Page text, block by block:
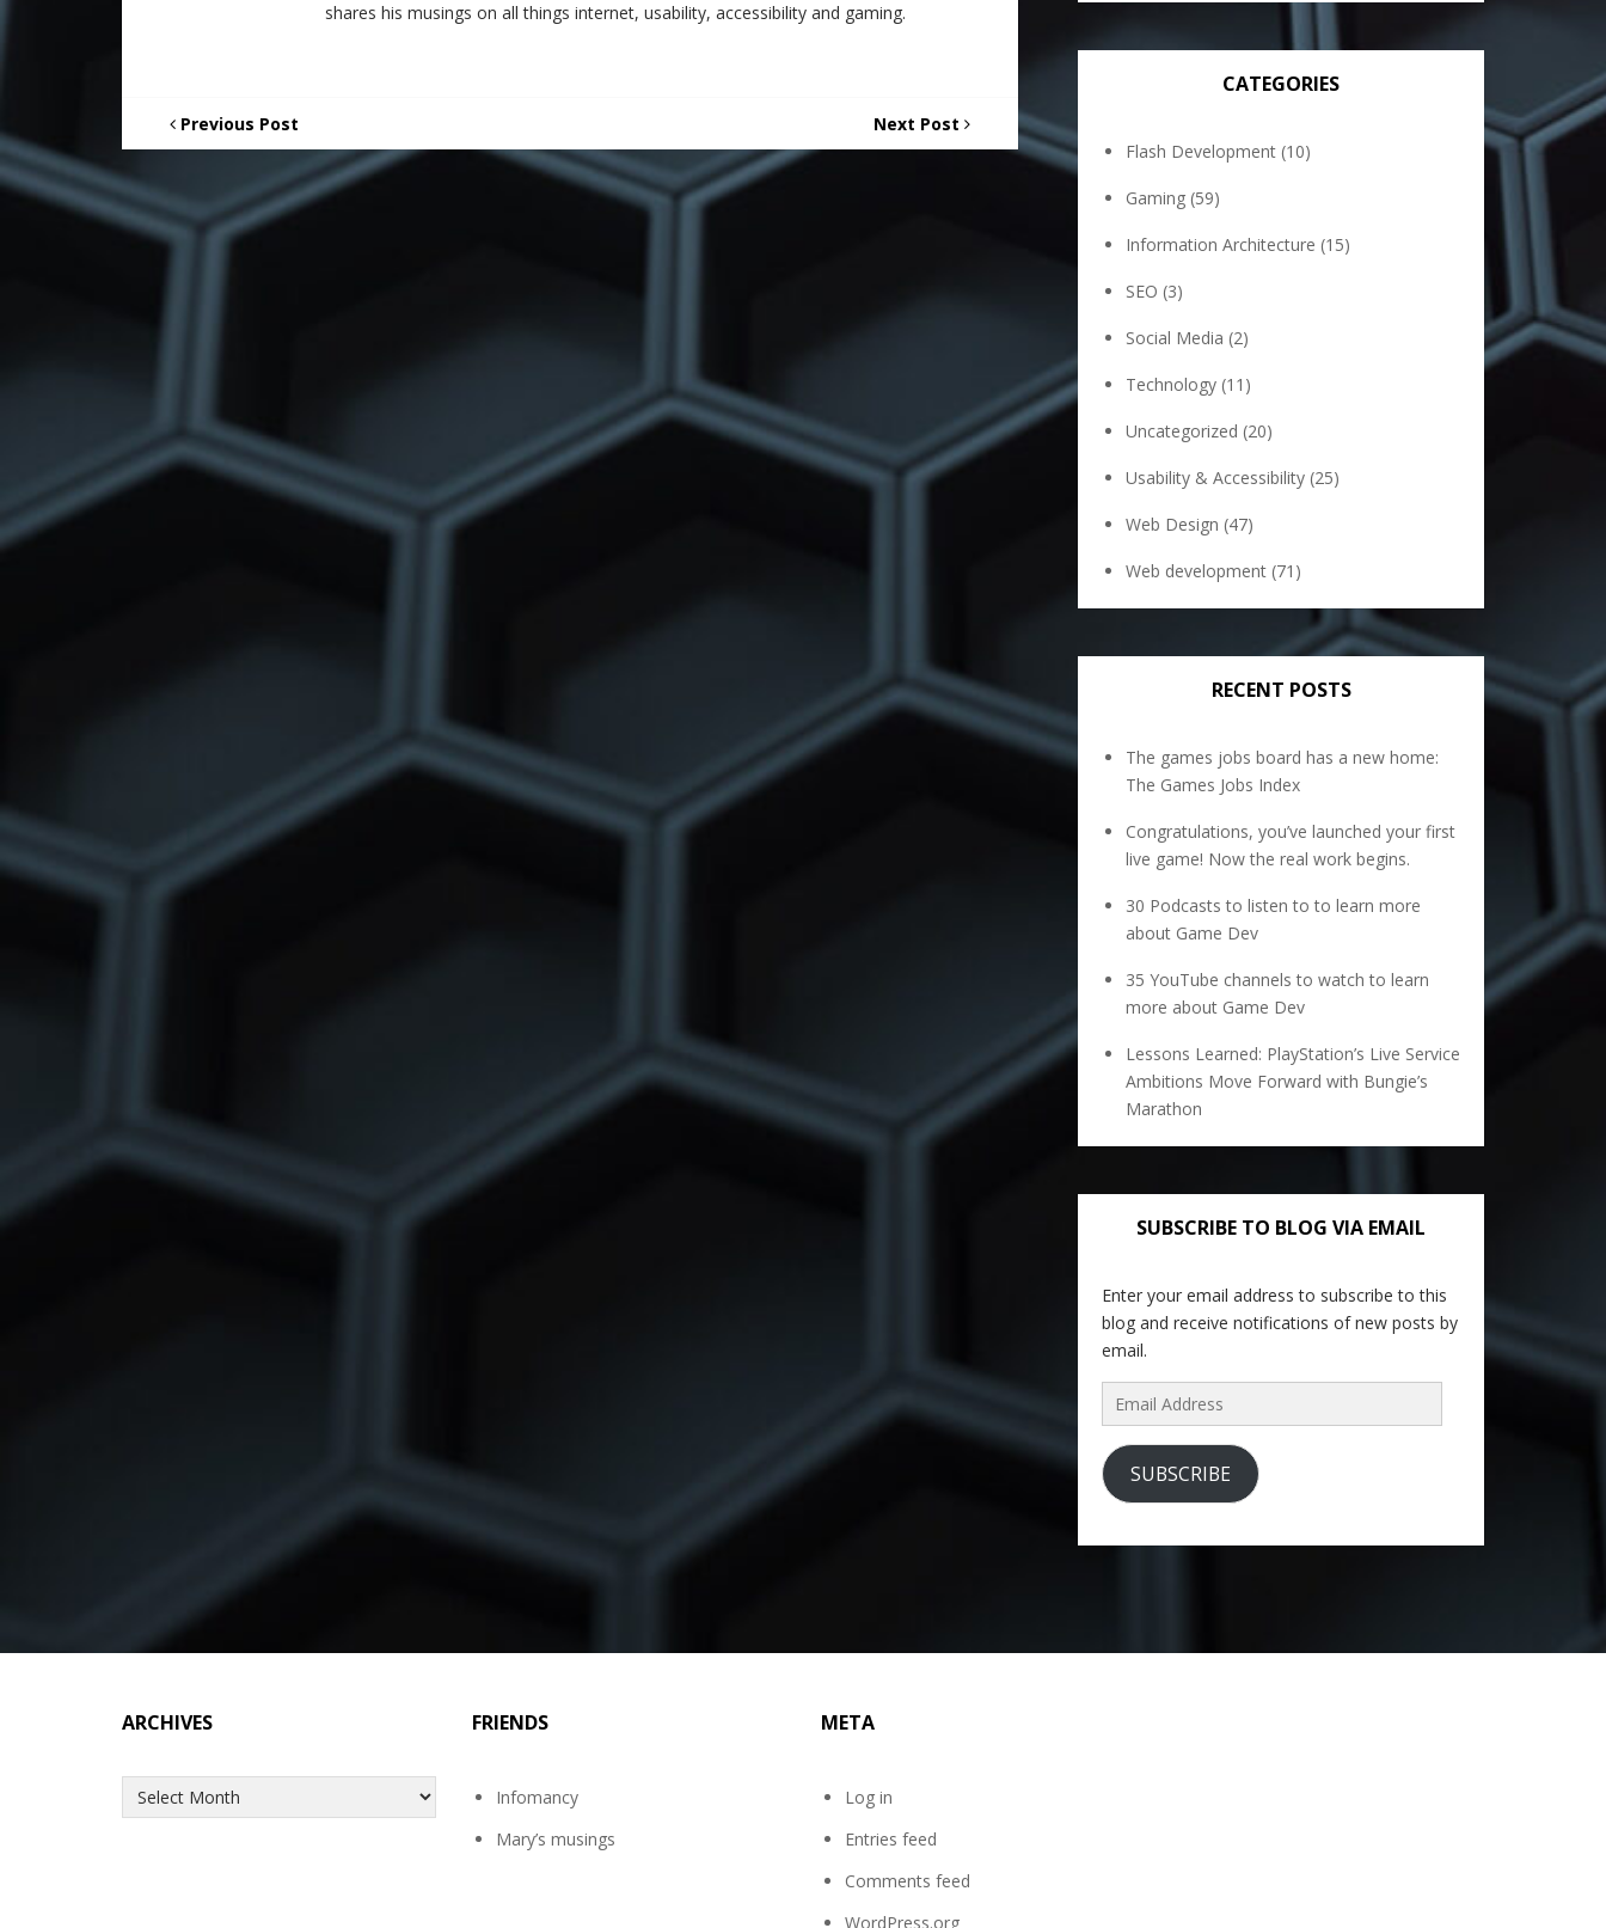
shares his musings on all things internet, usability, accessibility and gaming.
Previous Post Next Post
CATEGORIES
Flash Development (10)
Gaming (59)
Information Architecture (15)
SEO (3)
Social Media (2)
Technology (11)
Uncategorized (20)
Usability & Accessibility (25)
Web Design (47)
Web development (71)
RECENT POSTS
The games jobs board has a new home:
The Games Jobs Index
Congratulations, you’ve launched your first
live game! Now the real work begins.
30 Podcasts to listen to to learn more
about Game Dev
35 YouTube channels to watch to learn
more about Game Dev
Lessons Learned: PlayStation’s Live Service
Ambitions Move Forward with Bungie’s
Marathon
SUBSCRIBE TO BLOG VIA EMAIL
Enter your email address to subscribe to this
blog and receive notifications of new posts by
email.
Email
Address
SUBSCRIBE
ARCHIVES
Archives
FRIENDS
Infomancy
Mary’s musings
META
Log in
Entries feed
Comments feed
WordPress.org